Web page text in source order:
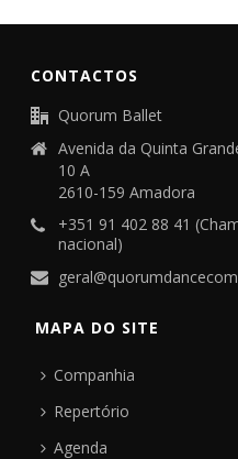
CONTACTOS
Quorum Ballet
Avenida da Quinta
10 A
2610-159 Amadora
+351 91 402 88 41
nacional)
MAPA DO SITE
Companhia
Repertório
Agenda